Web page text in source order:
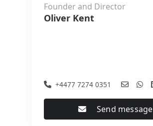
Founder and Director
Oliver Kent
+4477 7274 0351
Send message